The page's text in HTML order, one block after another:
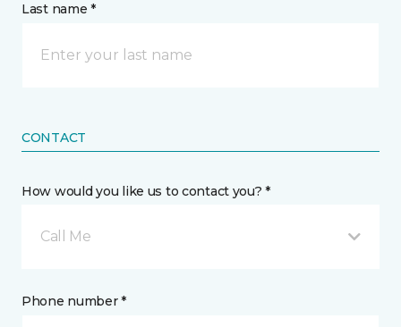
Last name *
CONTACT
How would you like us to contact you? *
Call Me
Phone number *